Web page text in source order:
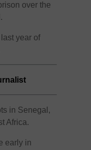
over the
year of
in Senegal,
Africa.
early in